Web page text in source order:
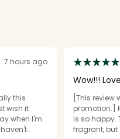
7 hours ago
this
wish it
when I'm
haven't
Wow!!!
[This
promotion.]
is so happy.
fragrant, but